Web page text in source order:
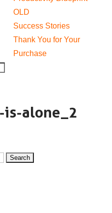
OLD
Success Stories
Thank You for Your
Purchase
alone_2